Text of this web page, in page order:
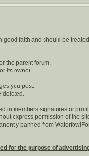
good faith and should be
the parent forum.
its owner.
you post.
deleted.
in members signatures or
express permission of the
banned from
for the purpose of